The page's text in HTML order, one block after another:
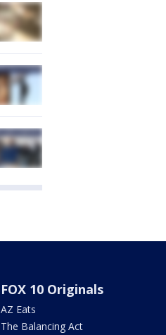
FOX 10 Originals
AZ Eats
The Balancing Act